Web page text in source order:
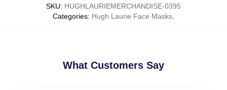
SKU: HUGHLAURIEMERCHANDISE-0395
Categories: Hugh Laurie Face Masks
What Customers Say